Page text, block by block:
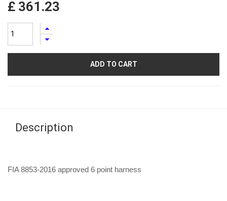
£ 361.23
ADD TO CART
Description
FIA 8853-2016 approved 6 point harness